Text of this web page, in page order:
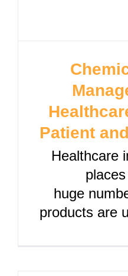
Patient
Healthcare
huge
products are